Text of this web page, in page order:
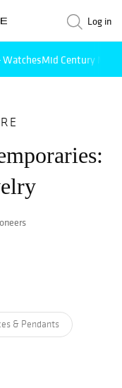
Log in
WatchesMid Century
& Pendants